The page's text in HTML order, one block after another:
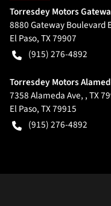
Torresdey Motors
8880 Gateway Boulevard
El Paso,TX79907
(915) 276-4892
Torresdey Motors
7358 Alameda Ave, , TX
El Paso,TX79915
(915) 276-4892